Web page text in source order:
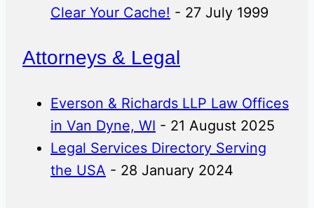
Clear Your Cache! - 27 July 1999
Attorneys & Legal
Everson & Richards LLP Law Offices
in Van Dyne, WI - 21 August 2025
Legal Services Directory Serving
the USA - 28 January 2024